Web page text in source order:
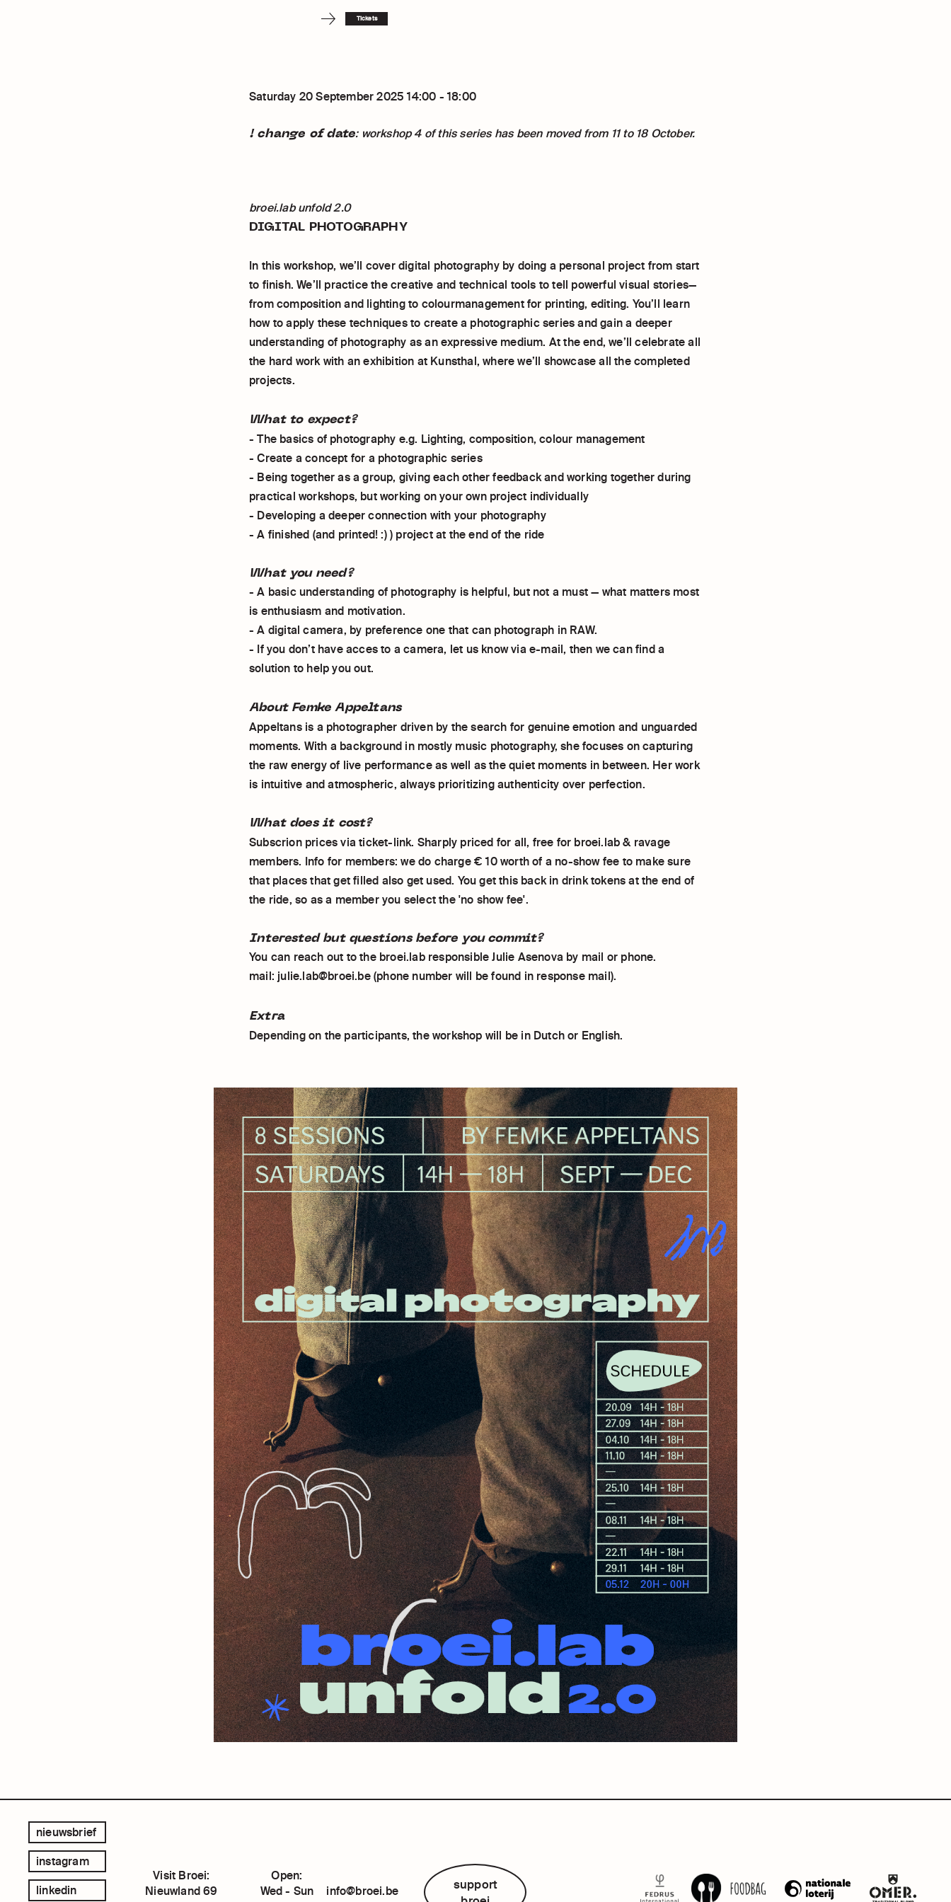
Tickets
Saturday 20 September 2025 14:00 - 18:00
! change of date: workshop 4 of this series has been moved from 11 to 18 October.
broei.lab unfold 2.0
DIGITAL PHOTOGRAPHY
In this workshop, we’ll cover digital photography by doing a personal project from start
to finish. We’ll practice the creative and technical tools to tell powerful visual stories—
from composition and lighting to colourmanagement for printing, editing. You’ll learn
how to apply these techniques to create a photographic series and gain a deeper
understanding of photography as an expressive medium. At the end, we’ll celebrate all
the hard work with an exhibition at Kunsthal, where we’ll showcase all the completed
projects.
What to expect?
- The basics of photography e.g. Lighting, composition, colour management
- Create a concept for a photographic series
- Being together as a group, giving each other feedback and working together during
practical workshops, but working on your own project individually
- Developing a deeper connection with your photography
- A finished (and printed! :) ) project at the end of the ride
What you need?
- A basic understanding of photography is helpful, but not a must — what matters most
is enthusiasm and motivation.
- A digital camera, by preference one that can photograph in RAW.
- If you don’t have acces to a camera, let us know via e-mail, then we can find a
solution to help you out.
About Femke Appeltans
Appeltans is a photographer driven by the search for genuine emotion and unguarded
moments. With a background in mostly music photography, she focuses on capturing
the raw energy of live performance as well as the quiet moments in between. Her work
is intuitive and atmospheric, always prioritizing authenticity over perfection.
What does it cost?
Subscrion prices via ticket-link. Sharply priced for all, free for broei.lab & ravage
members. Info for members: we do charge € 10 worth of a no-show fee to make sure
that places that get filled also get used. You get this back in drink tokens at the end of
the ride, so as a member you select the 'no show fee'.
Interested but questions before you commit?
You can reach out to the broei.lab responsible Julie Asenova by mail or phone.
mail: julie.lab@broei.be (phone number will be found in response mail).
Extra
Depending on the participants, the workshop will be in Dutch or English.
nieuwsbrief
instagram
linkedin
Visit Broei:
Nieuwland 69
Open:
Wed - Sun
info@broei.be
support